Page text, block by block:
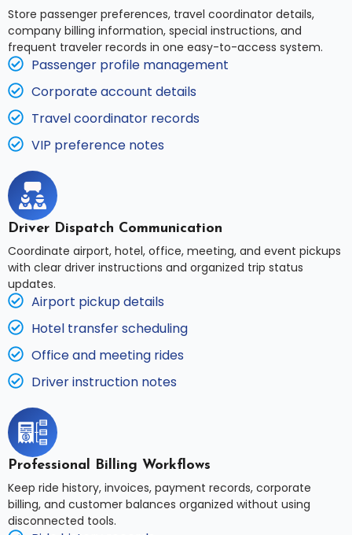
Store passenger preferences, travel coordinator details,
company billing information, special instructions, and
frequent traveler records in one easy-to-access system.
Passenger profile management
Corporate account details
Travel coordinator records
VIP preference notes
Driver Dispatch Communication
Coordinate airport, hotel, office, meeting, and event pickups
with clear driver instructions and organized trip status
updates.
Airport pickup details
Hotel transfer scheduling
Office and meeting rides
Driver instruction notes
Professional Billing Workflows
Keep ride history, invoices, payment records, corporate
billing, and customer balances organized without using
disconnected tools.